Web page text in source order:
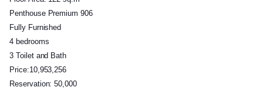
Penthouse Premium 906
Fully Furnished
4 bedrooms
3 Toilet and Bath
Price:10,953,256
Reservation: 50,000